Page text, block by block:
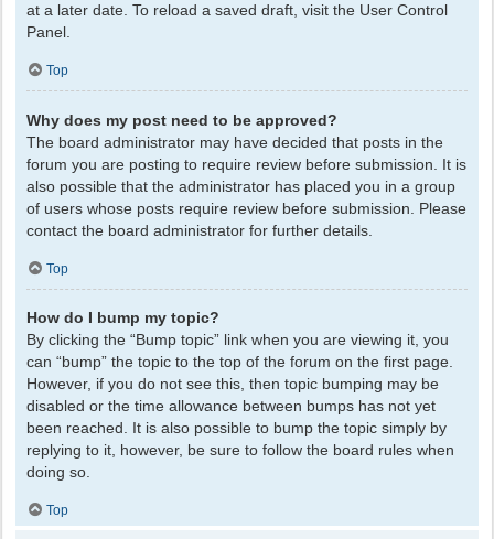
at a later date. To reload a saved draft, visit the User Control
Panel.
Top
Why does my post need to be approved?
The board administrator may have decided that posts in the
forum you are posting to require review before submission. It is
also possible that the administrator has placed you in a group
of users whose posts require review before submission. Please
contact the board administrator for further details.
Top
How do I bump my topic?
By clicking the “Bump topic” link when you are viewing it, you
can “bump” the topic to the top of the forum on the first page.
However, if you do not see this, then topic bumping may be
disabled or the time allowance between bumps has not yet
been reached. It is also possible to bump the topic simply by
replying to it, however, be sure to follow the board rules when
doing so.
Top